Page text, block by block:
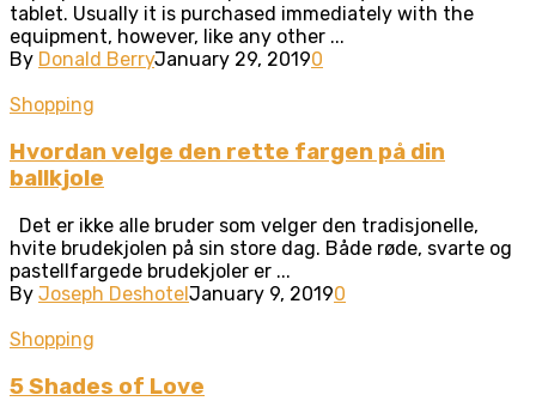
tablet. Usually it is purchased immediately with the
equipment, however, like any other ...
By Donald BerryJanuary 29, 20190
Shopping
Hvordan velge den rette fargen på din
ballkjole
Det er ikke alle bruder som velger den tradisjonelle,
hvite brudekjolen på sin store dag. Både røde, svarte og
pastellfargede brudekjoler er ...
By Joseph DeshotelJanuary 9, 20190
Shopping
5 Shades of Love